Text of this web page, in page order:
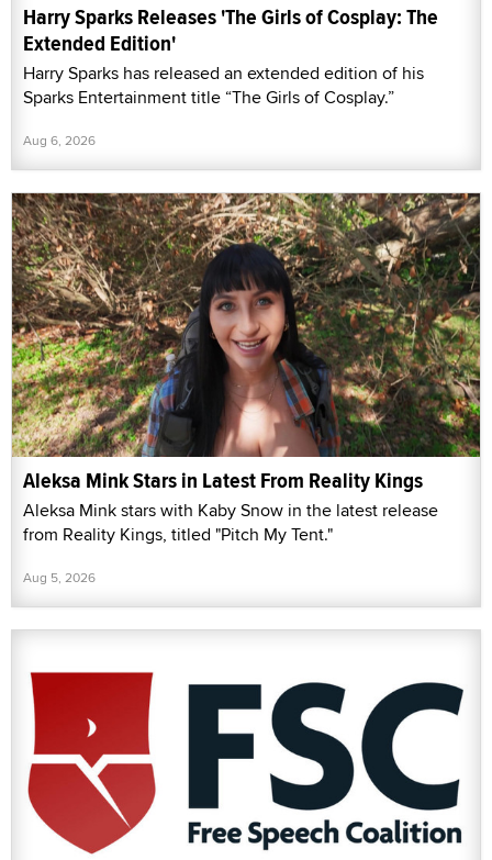
Harry Sparks Releases 'The Girls of Cosplay: The
Extended Edition'
Harry Sparks has released an extended edition of his
Sparks Entertainment title “The Girls of Cosplay.”
Aug 6, 2026
Aleksa Mink Stars in Latest From Reality Kings
Aleksa Mink stars with Kaby Snow in the latest release
from Reality Kings, titled "Pitch My Tent."
Aug 5, 2026